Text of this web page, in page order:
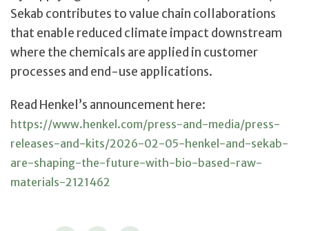
Sekab contributes to value chain collaborations
that enable reduced climate impact downstream
where the chemicals are applied in customer
processes and end-use applications.
Read Henkel’s announcement here:
https://www.henkel.com/press-and-media/press-
releases-and-kits/2026-02-05-henkel-and-sekab-
are-shaping-the-future-with-bio-based-raw-
materials-2121462